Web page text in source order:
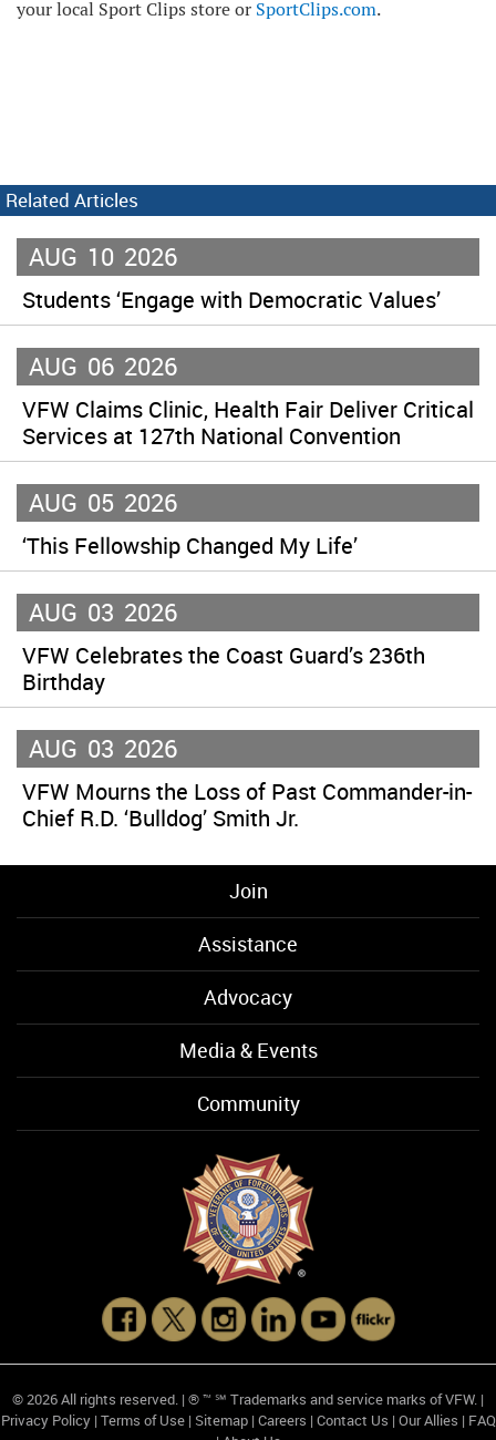
your local Sport Clips store or SportClips.com.
Related Articles
AUG 10 2026
Students ‘Engage with Democratic Values’
AUG 06 2026
VFW Claims Clinic, Health Fair Deliver Critical
Services at 127th National Convention
AUG 05 2026
‘This Fellowship Changed My Life’
AUG 03 2026
VFW Celebrates the Coast Guard’s 236th
Birthday
AUG 03 2026
VFW Mourns the Loss of Past Commander-in-
Chief R.D. ‘Bulldog’ Smith Jr.
Join
Assistance
Advocacy
Media & Events
Community
© 2026 All rights reserved. | ® ™ ℠ Trademarks and service marks of VFW. |
Privacy Policy| Terms of Use| Sitemap| Careers | Contact Us | Our Allies | FAQ